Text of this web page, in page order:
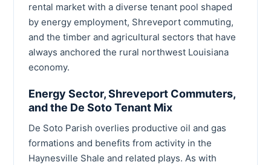
rental market with a diverse tenant pool shaped
by energy employment, Shreveport commuting,
and the timber and agricultural sectors that have
always anchored the rural northwest Louisiana
economy.
Energy Sector, Shreveport Commuters,
and the De Soto Tenant Mix
De Soto Parish overlies productive oil and gas
formations and benefits from activity in the
Haynesville Shale and related plays. As with